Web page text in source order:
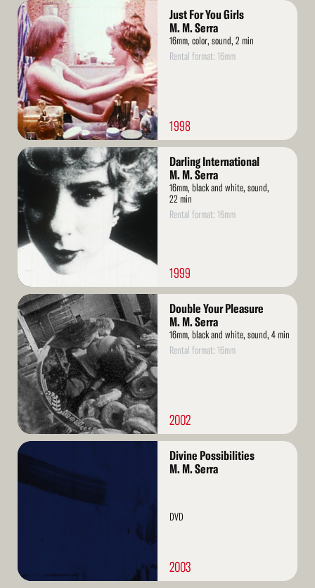
Read
More
Just For You Girls
M. M. Serra
16mm, color, sound, 2 min
Rental format: 16mm
1998
Read
More
Darling International
M. M. Serra
16mm, black and white, sound,
22 min
Rental format: 16mm
1999
Read
More
Double Your Pleasure
M. M. Serra
16mm, black and white, sound, 4 min
Rental format: 16mm
2002
Read
Divine Possibilities
M. M. Serra
DVD
2003